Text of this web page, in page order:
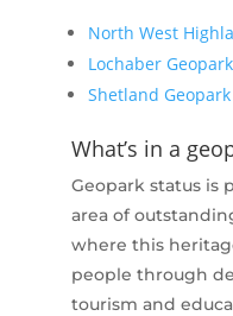
North West
Lochaber Geopark
Shetland Geopark
What’s in a
Geopark status is
area of
where this
people through
tourism and